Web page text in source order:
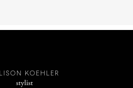
KOEHLER
stylist